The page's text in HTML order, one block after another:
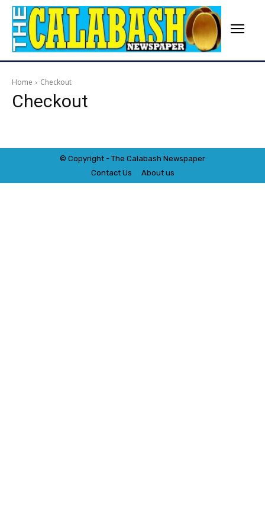
Home Checkout
Checkout
© Copyright - The Calabash Newspaper
Contact Us
About us